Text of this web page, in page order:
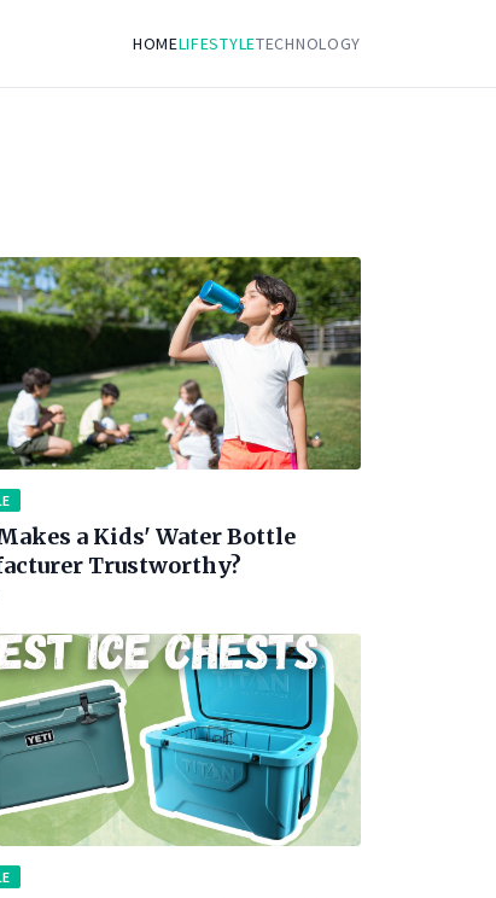
HOMELIFESTYLETECHNOLOGY
a Kids' Water Bottle
Trustworthy?